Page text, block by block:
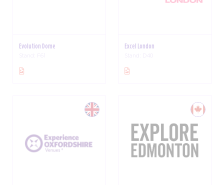
Evolution Dome
Stand: F61
Excel London
Stand: D40